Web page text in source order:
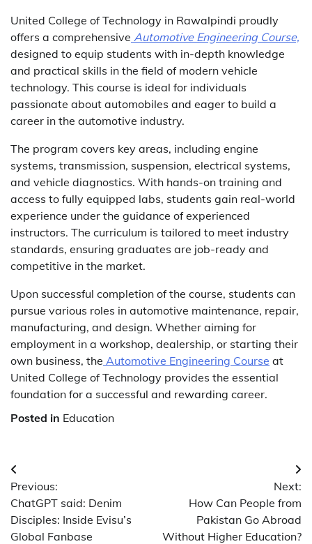
United College of Technology in Rawalpindi proudly
offers a comprehensive Automotive Engineering Course,
designed to equip students with in-depth knowledge
and practical skills in the field of modern vehicle
technology. This course is ideal for individuals
passionate about automobiles and eager to build a
career in the automotive industry.
The program covers key areas, including engine
systems, transmission, suspension, electrical systems,
and vehicle diagnostics. With hands-on training and
access to fully equipped labs, students gain real-world
experience under the guidance of experienced
instructors. The curriculum is tailored to meet industry
standards, ensuring graduates are job-ready and
competitive in the market.
Upon successful completion of the course, students can
pursue various roles in automotive maintenance, repair,
manufacturing, and design. Whether aiming for
employment in a workshop, dealership, or starting their
own business, the Automotive Engineering Course at
United College of Technology provides the essential
foundation for a successful and rewarding career.
Posted in Education
Post
navigation
Previous:
ChatGPT said: Denim
Disciples: Inside Evisu’s
Global Fanbase
Next:
How Can People from
Pakistan Go Abroad
Without Higher Education?